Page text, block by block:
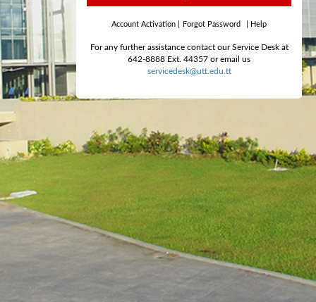
Account Activation Forgot Password Help
For any further assistance contact our Service Desk at
642-8888 Ext. 44357 or email us
servicedesk@utt.edu.tt